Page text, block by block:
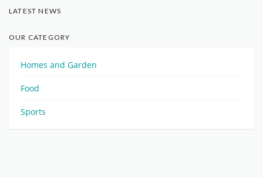
LATEST NEWS
OUR CATEGORY
Homes and Garden
Food
Sports